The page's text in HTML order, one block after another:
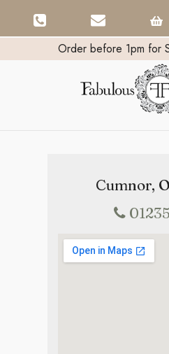
Order before 1pm for
Cumnor,